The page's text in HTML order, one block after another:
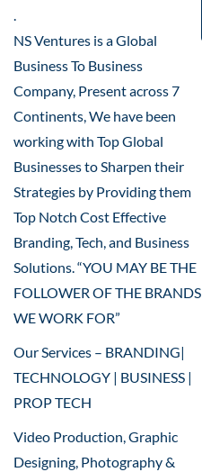
.
NS Ventures is a Global
Business To Business
Company, Present across 7
Continents, We have been
working with Top Global
Businesses to Sharpen their
Strategies by Providing them
Top Notch Cost Effective
Branding, Tech, and Business
Solutions. “YOU MAY BE THE
FOLLOWER OF THE BRANDS
WE WORK FOR”
Our Services – BRANDING|
TECHNOLOGY | BUSINESS |
PROP TECH
Video Production, Graphic
Designing, Photography &